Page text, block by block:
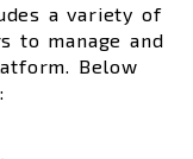
a variety of
to manage and
Below